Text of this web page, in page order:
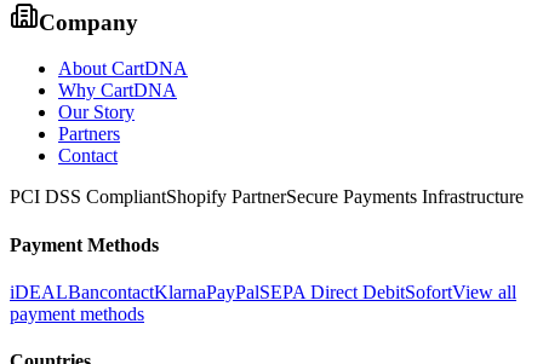
Company
About CartDNA
Why CartDNA
Our Story
Partners
Contact
PCI DSS CompliantShopify PartnerSecure Payments Infrastructure
Payment Methods
iDEALBancontactKlarnaPayPalSEPA Direct DebitSofortView all
payment methods